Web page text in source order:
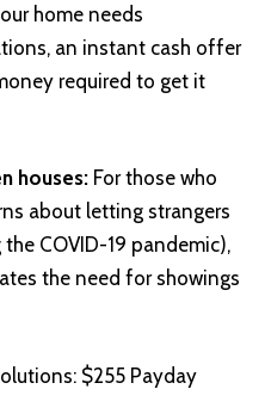
home needs
an instant cash offer
required to get it
houses: For those who
about letting strangers
COVID-19 pandemic),
the need for showings
$255 Payday